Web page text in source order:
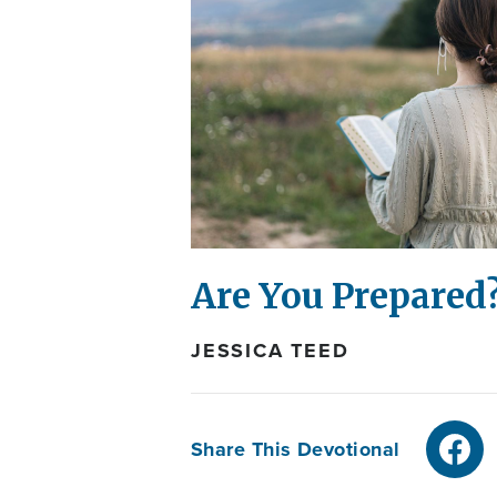
Are You
JESSICA TEED
Share This Devotional